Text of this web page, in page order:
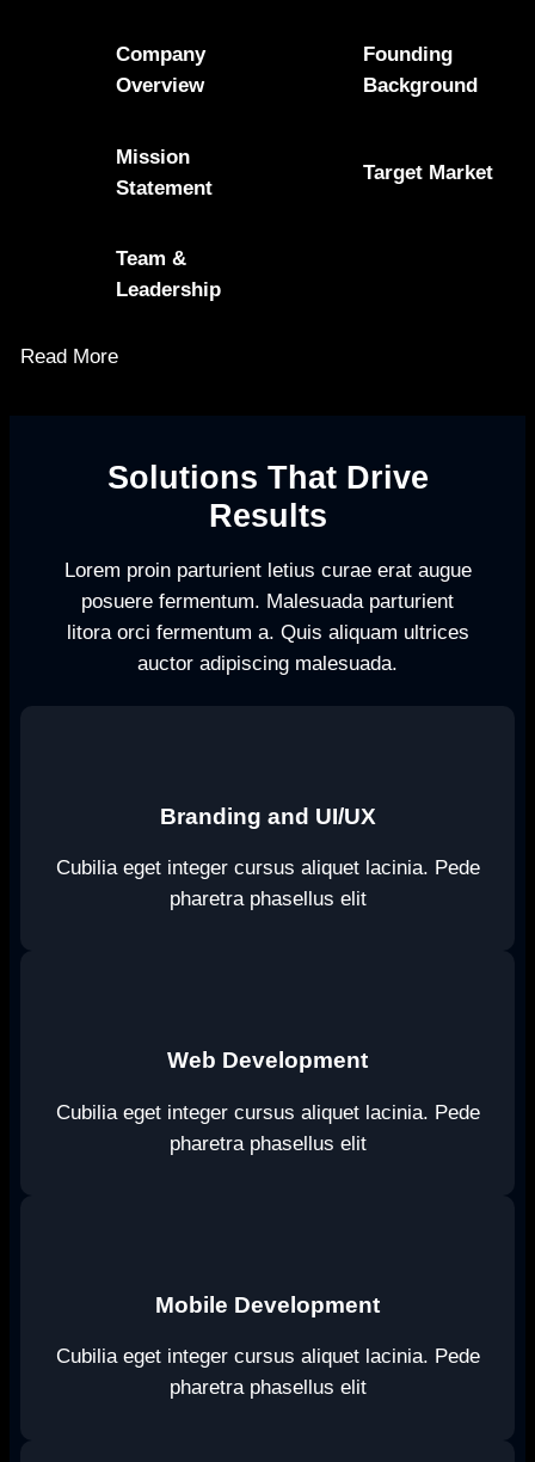
Company
Overview
Founding
Background
Mission
Statement
Target Market
Team &
Leadership
Read More
Solutions That Drive
Results
Lorem proin parturient letius curae erat augue
posuere fermentum. Malesuada parturient
litora orci fermentum a. Quis aliquam ultrices
auctor adipiscing malesuada.
Branding and UI/UX
Cubilia eget integer cursus aliquet lacinia. Pede
pharetra phasellus elit
Web Development
Cubilia eget integer cursus aliquet lacinia. Pede
pharetra phasellus elit
Mobile Development
Cubilia eget integer cursus aliquet lacinia. Pede
pharetra phasellus elit